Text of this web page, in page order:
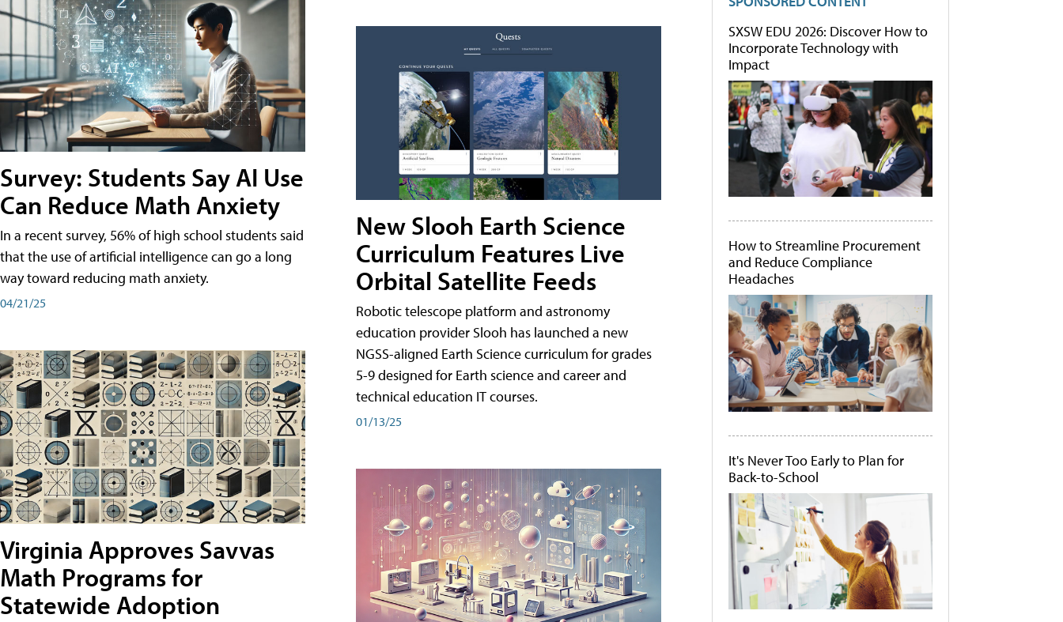
Survey: Students Say AI Use
Can Reduce Math Anxiety
In a recent survey, 56% of high school students said
that the use of artificial intelligence can go a long
way toward reducing math anxiety.
04/21/25
Virginia Approves Savvas
Math Programs for
Statewide Adoption
New Slooh Earth Science
Curriculum Features Live
Orbital Satellite Feeds
Robotic telescope platform and astronomy
education provider Slooh has launched a new
NGSS-aligned Earth Science curriculum for grades
5-9 designed for Earth science and career and
technical education IT courses.
01/13/25
SXSW EDU 2026: Discover How to
Incorporate Technology with
Impact
How to Streamline Procurement
and Reduce Compliance
Headaches
It's Never Too Early to Plan for
Back-to-School